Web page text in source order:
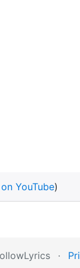
YouTube)
·